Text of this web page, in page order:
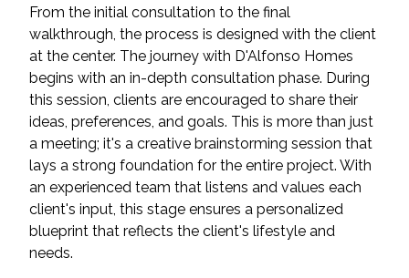
From the initial consultation to the final
walkthrough, the process is designed with the client
at the center. The journey with D'Alfonso Homes
begins with an in-depth consultation phase. During
this session, clients are encouraged to share their
ideas, preferences, and goals. This is more than just
a meeting; it's a creative brainstorming session that
lays a strong foundation for the entire project. With
an experienced team that listens and values each
client's input, this stage ensures a personalized
blueprint that reflects the client's lifestyle and
needs.